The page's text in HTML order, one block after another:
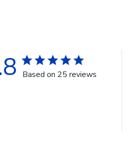
Based on 25 reviews